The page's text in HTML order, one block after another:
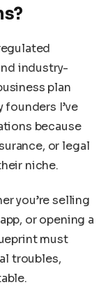
industry-
plan
founders I’ve
because
or legal
niche.
you’re selling
or opening a
must
troubles,